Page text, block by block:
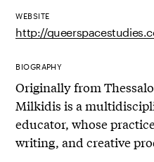
WEBSITE
http://
BIOGRAPHY
Originally from
Milkidis is a
educator, whose
writing, and creative